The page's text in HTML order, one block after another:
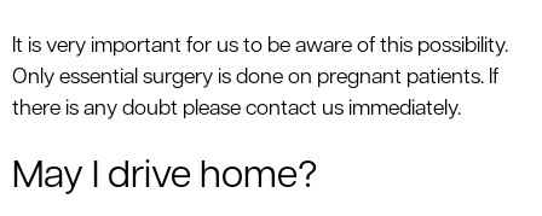
It is very important for us to be aware of this possibility.
Only essential surgery is done on pregnant patients. If
there is any doubt please contact us immediately.
May I drive home?